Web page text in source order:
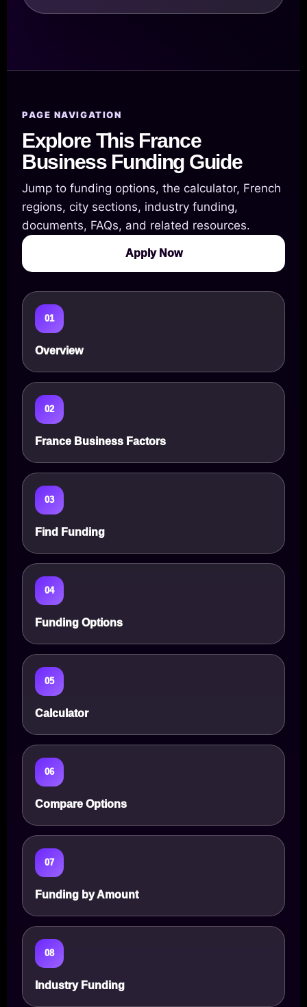
PAGE NAVIGATION
Explore This France
Business Funding Guide
Jump to funding options, the calculator, French
regions, city sections, industry funding,
documents, FAQs, and related resources.
Apply Now
01
Overview
02
France Business Factors
03
Find Funding
04
Funding Options
05
Calculator
06
Compare Options
07
Funding by Amount
08
Industry Funding